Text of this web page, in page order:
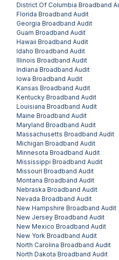
District Of Columbia Broadband
Florida Broadband Audit
Georgia Broadband Audit
Guam Broadband Audit
Hawaii Broadband Audit
Idaho Broadband Audit
Illinois Broadband Audit
Indiana Broadband Audit
Iowa Broadband Audit
Kansas Broadband Audit
Kentucky Broadband Audit
Louisiana Broadband Audit
Maine Broadband Audit
Maryland Broadband Audit
Massachusetts Broadband Audit
Michigan Broadband Audit
Minnesota Broadband Audit
Mississippi Broadband Audit
Missouri Broadband Audit
Montana Broadband Audit
Nebraska Broadband Audit
Nevada Broadband Audit
New Hampshire Broadband Audit
New Jersey Broadband Audit
New Mexico Broadband Audit
New York Broadband Audit
North Carolina Broadband Audit
North Dakota Broadband Audit